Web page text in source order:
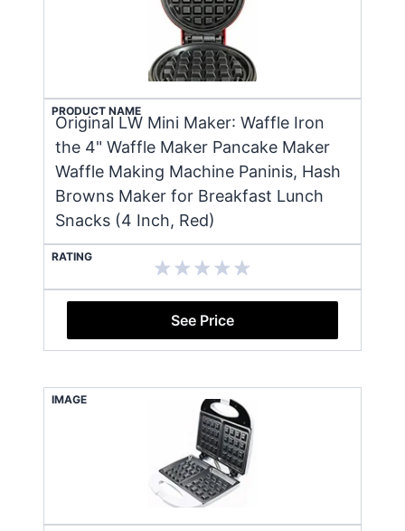
PRODUCT NAME
Original LW Mini Maker: Waffle Iron
the 4" Waffle Maker Pancake Maker
Waffle Making Machine Paninis, Hash
Browns Maker for Breakfast Lunch
Snacks (4 Inch, Red)
RATING
See Price
IMAGE